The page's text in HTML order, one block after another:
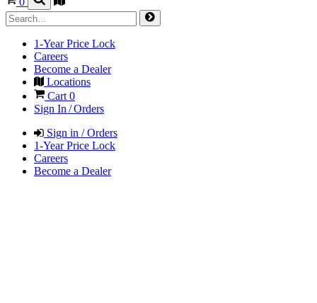
1-Year Price Lock
Careers
Become a Dealer
Locations
Cart 0
Sign In / Orders
Sign in / Orders
1-Year Price Lock
Careers
Become a Dealer